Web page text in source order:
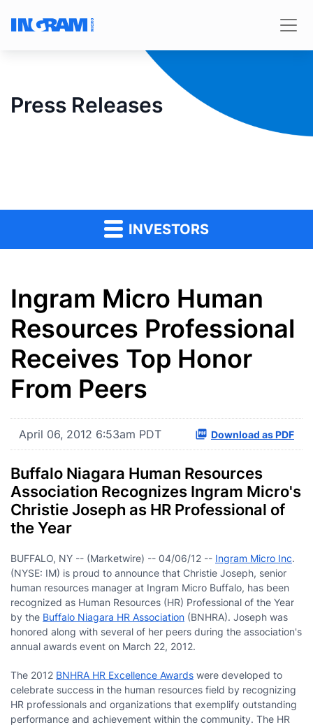
Press Releases
INVESTORS
Ingram Micro Human
Resources Professional
Receives Top Honor
From Peers
April 06, 2012 6:53am PDT Download as PDF
Buffalo Niagara Human Resources
Association Recognizes Ingram Micro's
Christie Joseph as HR Professional of
the Year
BUFFALO, NY -- (Marketwire) -- 04/06/12 -- Ingram Micro Inc.
(NYSE: IM) is proud to announce that Christie Joseph, senior
human resources manager at Ingram Micro Buffalo, has been
recognized as Human Resources (HR) Professional of the Year
by the Buffalo Niagara HR Association (BNHRA). Joseph was
honored along with several of her peers during the association's
annual awards event on March 22, 2012.
The 2012 BNHRA HR Excellence Awards were developed to
celebrate success in the human resources field by recognizing
HR professionals and organizations that exemplify outstanding
performance and achievement within the community. The HR